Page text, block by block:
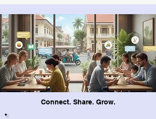
Connect. Share. Grow.